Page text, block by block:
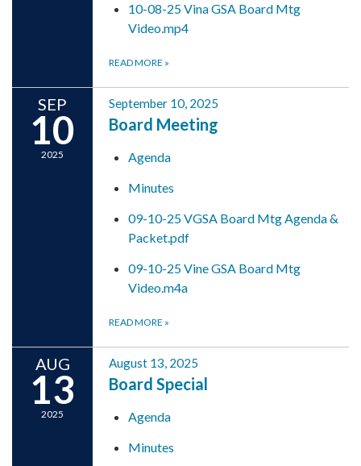
10-08-25 Vina GSA Board Mtg
Video.mp4
READ MORE »
SEP
10
2025
September 10, 2025
Board Meeting
Agenda
Minutes
09-10-25 VGSA Board Mtg Agenda &
Packet.pdf
09-10-25 Vine GSA Board Mtg
Video.m4a
READ MORE »
AUG
13
2025
August 13, 2025
Board Special
Agenda
Minutes